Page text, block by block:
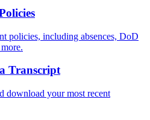
policies, including absences, DoD
Transcript
download your most recent